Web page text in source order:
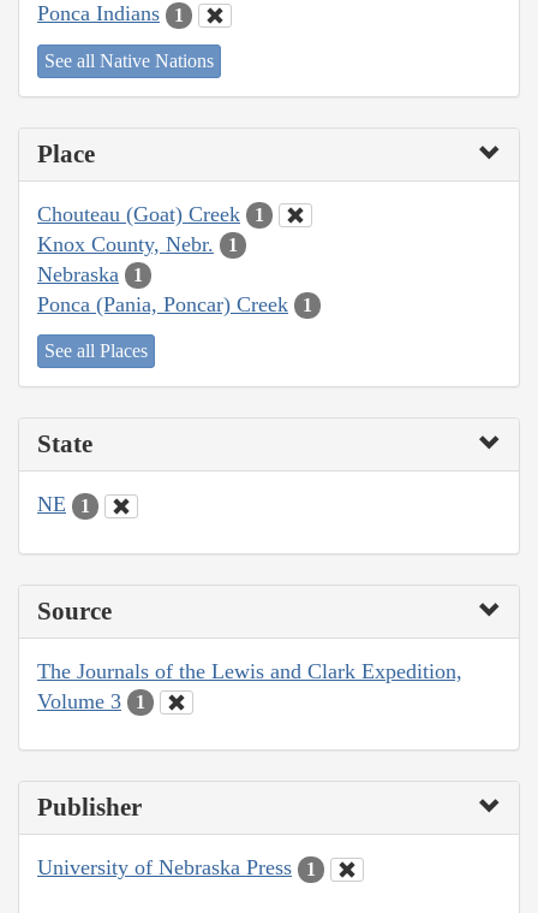
Ponca Indians 1
See all Native Nations
Place
Chouteau (Goat) Creek 1
Knox County, Nebr. 1
Nebraska 1
Ponca (Pania, Poncar) Creek 1
See all Places
State
NE 1
Source
The Journals of the Lewis and Clark Expedition,
Volume 3
1
Publisher
University of Nebraska Press 1